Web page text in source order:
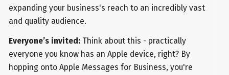
expanding your business's reach to an incredibly vast
and quality audience.
Everyone’s invited: Think about this - practically
everyone you know has an Apple device, right? By
hopping onto Apple Messages for Business, you're